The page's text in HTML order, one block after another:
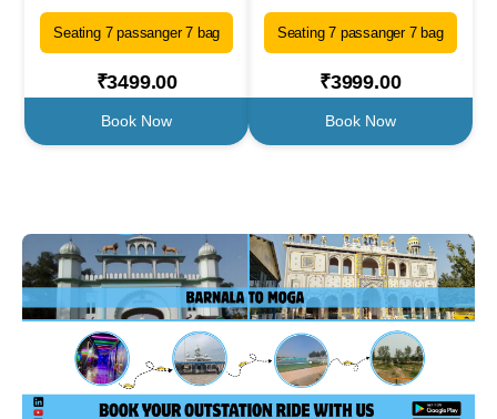
Seating 7 passanger 7 bag
₹3499.00
Book Now
Seating 7 passanger 7 bag
₹3999.00
Book Now